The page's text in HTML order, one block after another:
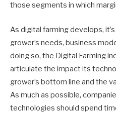
those segments in which
As digital farming develops,
grower’s needs, business
doing so, the Digital Farming
articulate the impact its
grower’s bottom line and the
As much as possible,
technologies should spend